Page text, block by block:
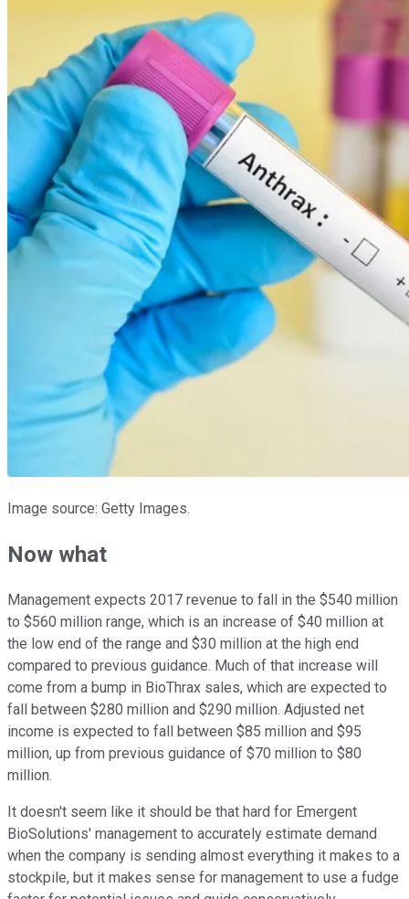
Image source: Getty Images.
Now what
Management expects 2017 revenue to fall in the $540 million
to $560 million range, which is an increase of $40 million at
the low end of the range and $30 million at the high end
compared to previous guidance. Much of that increase will
come from a bump in BioThrax sales, which are expected to
fall between $280 million and $290 million. Adjusted net
income is expected to fall between $85 million and $95
million, up from previous guidance of $70 million to $80
million.
It doesn't seem like it should be that hard for Emergent
BioSolutions' management to accurately estimate demand
when the company is sending almost everything it makes to a
stockpile, but it makes sense for management to use a fudge